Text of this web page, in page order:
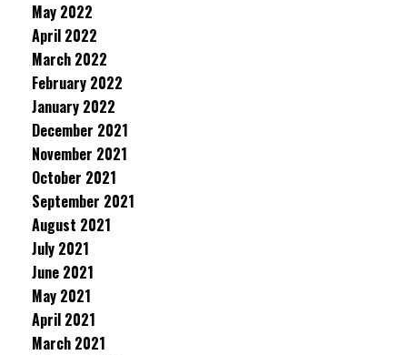
May 2022
April 2022
March 2022
February 2022
January 2022
December 2021
November 2021
October 2021
September 2021
August 2021
July 2021
June 2021
May 2021
April 2021
March 2021